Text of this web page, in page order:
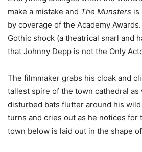
make a mistake and The Munsters is
by coverage of the Academy
Gothic shock (a theatrical snarl and
that Johnny Depp is not the Only
The filmmaker grabs his cloak and
tallest spire of the town cathedral as
disturbed bats flutter around his wild
turns and cries out as he notices for
town below is laid out in the shape of